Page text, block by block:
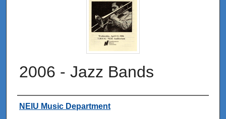
2006 - Jazz Bands
Authors
NEIU Music Department